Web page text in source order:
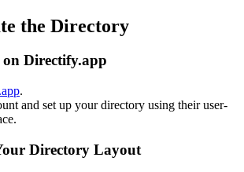
the Directory
Directify.app
.
and set up your directory using their user-
Directory Layout